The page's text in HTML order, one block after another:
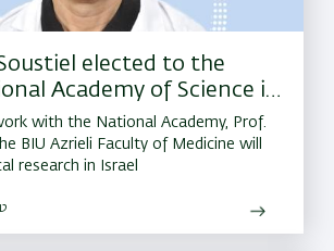
elected to the
Academy of Science in
with the National Academy, Prof.
BIU Azrieli Faculty of Medicine will
research in Israel